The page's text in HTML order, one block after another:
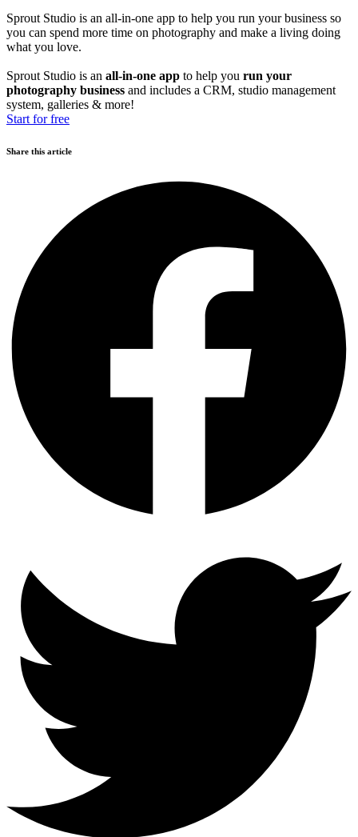
Sprout Studio is an all-in-one app to help you run your business so
you can spend more time on photography and make a living doing
what you love.
Sprout Studio is an all-in-one app to help you run your
photography business and includes a CRM, studio management
system, galleries & more!
Start for free
Share this article